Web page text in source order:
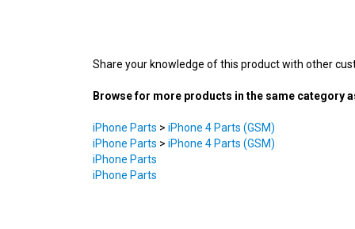
Browse for more products in the same category
iPhone Parts>iPhone 4 Parts (GSM)
iPhone Parts
iPhone Parts